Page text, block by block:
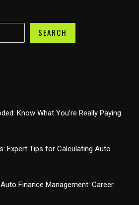
SEARCH
Know What You’re Really Paying
Expert Tips for Calculating Auto
Finance Management: Career